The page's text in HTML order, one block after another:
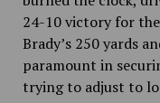
24-10 victory for
Brady’s 250 yards
paramount in
trying to adjust to